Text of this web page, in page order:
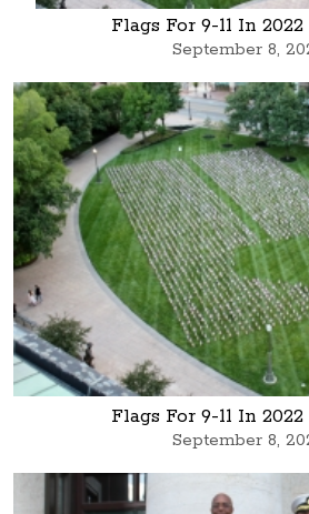
Flags For 9-11 In
September 8,
Flags For 9-11 In
September 8,